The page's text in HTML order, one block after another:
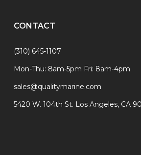
CONTACT
(310) 645-1107
Mon-Thu: 8am-5pm Fri: 8am-4pm
sales@qualitymarine.com
5420 W. 104th St. Los Angeles, CA